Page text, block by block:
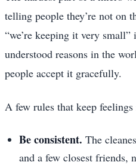
telling people they’re not on
“we’re keeping it very
understood reasons in the
people accept it gracefully.
A few rules that keep
Be consistent. The
and a few closest friends,